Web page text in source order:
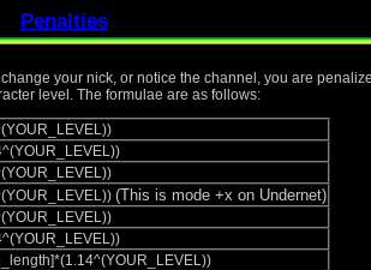
Penalties
your nick, or notice the channel, you are
level. The formulae are as follows:
(This is mode +x on Undernet)